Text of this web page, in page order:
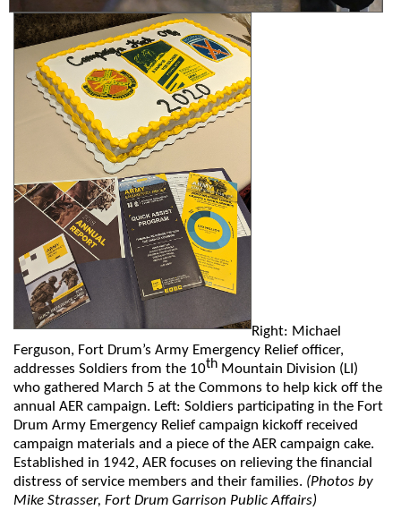
Right: Michael
Ferguson, Fort Drum’s Army Emergency Relief officer,
addresses Soldiers from the 10th Mountain Division (LI)
who gathered March 5 at the Commons to help kick off the
annual AER campaign. Left: Soldiers participating in the Fort
Drum Army Emergency Relief campaign kickoff received
campaign materials and a piece of the AER campaign cake.
Established in 1942, AER focuses on relieving the financial
distress of service members and their families. (Photos by
Mike Strasser, Fort Drum Garrison Public Affairs)